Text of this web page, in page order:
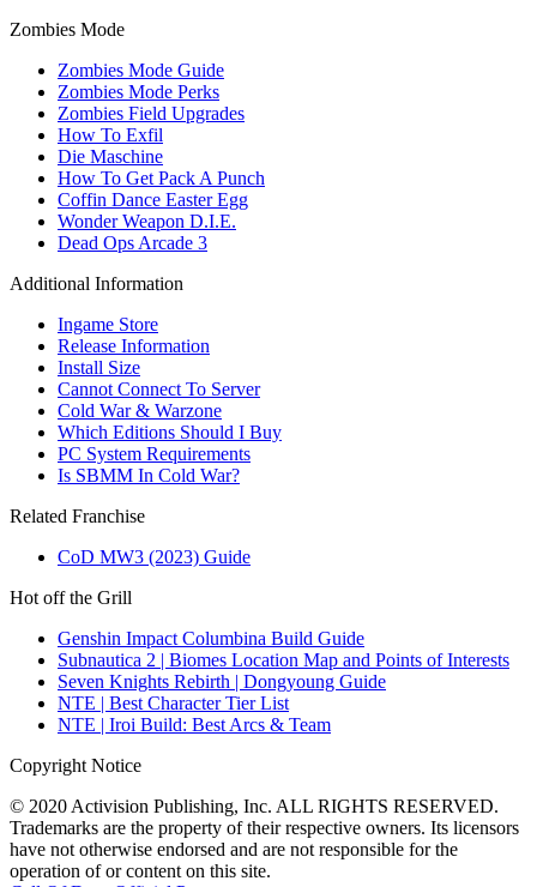
Zombies Mode
Zombies Mode Guide
Zombies Mode Perks
Zombies Field Upgrades
How To Exfil
Die Maschine
How To Get Pack A Punch
Coffin Dance Easter Egg
Wonder Weapon D.I.E.
Dead Ops Arcade 3
Additional Information
Ingame Store
Release Information
Install Size
Cannot Connect To Server
Cold War & Warzone
Which Editions Should I Buy
PC System Requirements
Is SBMM In Cold War?
Related Franchise
CoD MW3 (2023) Guide
Hot off the Grill
Genshin Impact Columbina Build Guide
Subnautica 2 | Biomes Location Map and Points of Interests
Seven Knights Rebirth | Dongyoung Guide
NTE | Best Character Tier List
NTE | Iroi Build: Best Arcs & Team
Copyright Notice
© 2020 Activision Publishing, Inc. ALL RIGHTS RESERVED.
Trademarks are the property of their respective owners. Its licensors
have not otherwise endorsed and are not responsible for the
operation of or content on this site.